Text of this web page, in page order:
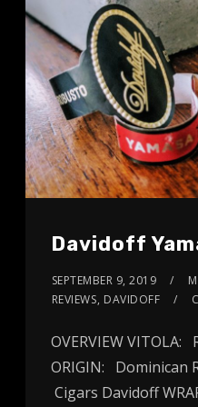
Davidoff
SEPTEMBER 9, 2019
REVIEWS, DAVIDOFF
OVERVIEW VITOLA:
ORIGIN: Dominican
Cigars Davidoff